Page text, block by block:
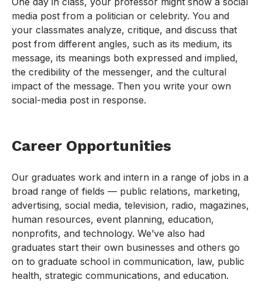
media post from a politician or celebrity. You and
your classmates analyze, critique, and discuss that
post from different angles, such as its medium, its
message, its meanings both expressed and implied,
the credibility of the messenger, and the cultural
impact of the message. Then you write your own
social-media post in response.
Career Opportunities
Our graduates work and intern in a range of jobs in a
broad range of fields — public relations, marketing,
advertising, social media, television, radio, magazines,
human resources, event planning, education,
nonprofits, and technology. We’ve also had
graduates start their own businesses and others go
on to graduate school in communication, law, public
health, strategic communications, and education.